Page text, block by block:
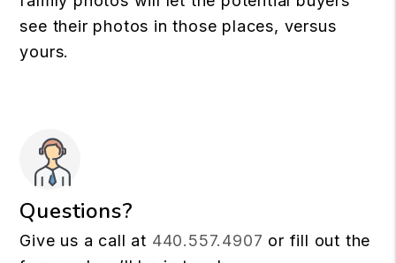
see their photos in those places, versus
yours.
Questions?
Give us a call at 440.557.4907 or fill out the